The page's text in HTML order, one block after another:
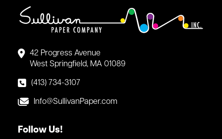
42 Progress Avenue
West Springfield, MA 01089
(413) 734-3107
Info@SullivanPaper.com
Follow Us!